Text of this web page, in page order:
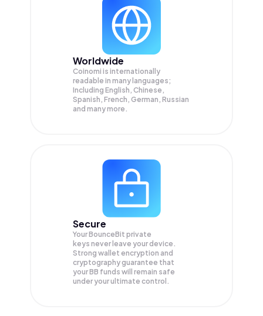
Worldwide
Coinomi is internationally
readable in many languages;
Including English, Chinese,
Spanish, French, German, Russian
and many more.
Secure
Your BounceBit private
keys never leave your device.
Strong wallet encryption and
cryptography guarantee that
yourBB funds will remain safe
under your ultimate control.